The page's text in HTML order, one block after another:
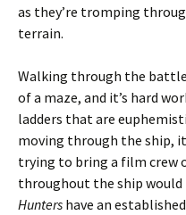
as they’re tromping
terrain.
Walking through the
of a maze, and it’s hard
ladders that are
moving through the ship,
trying to bring a film crew
throughout the ship would
Hunters have an